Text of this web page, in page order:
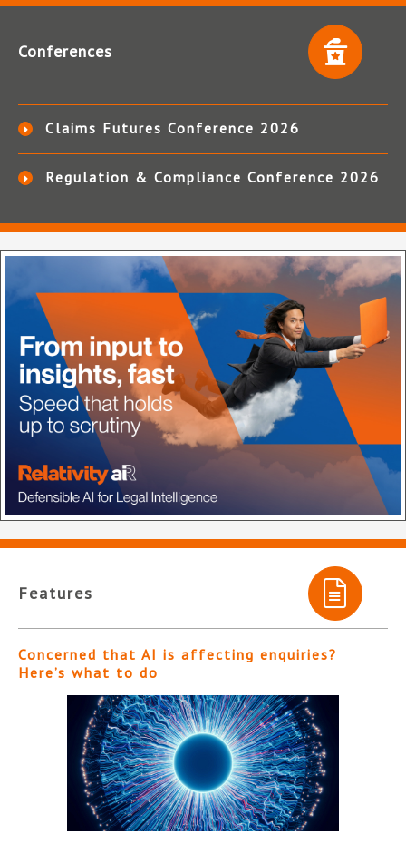
Conferences
Claims Futures Conference 2026
Regulation & Compliance Conference 2026
Features
Concerned that AI is affecting enquiries?
Here’s what to do